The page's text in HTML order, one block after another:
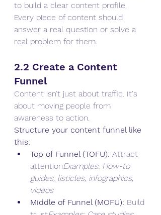
to build a clear content profile.
Every piece of content should
answer a real question or solve a
real problem for them.
2.2 Create a Content
Funnel
Content isn’t just about traffic. It's
about moving people from
awareness to action.
Structure your content funnel like
this:
Top of Funnel (TOFU): Attract
attentionExamples: How-to
guides, listicles, infographics,
videos
Middle of Funnel (MOFU): Build